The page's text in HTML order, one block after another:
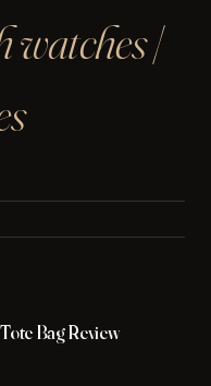
watches |
Bag Review